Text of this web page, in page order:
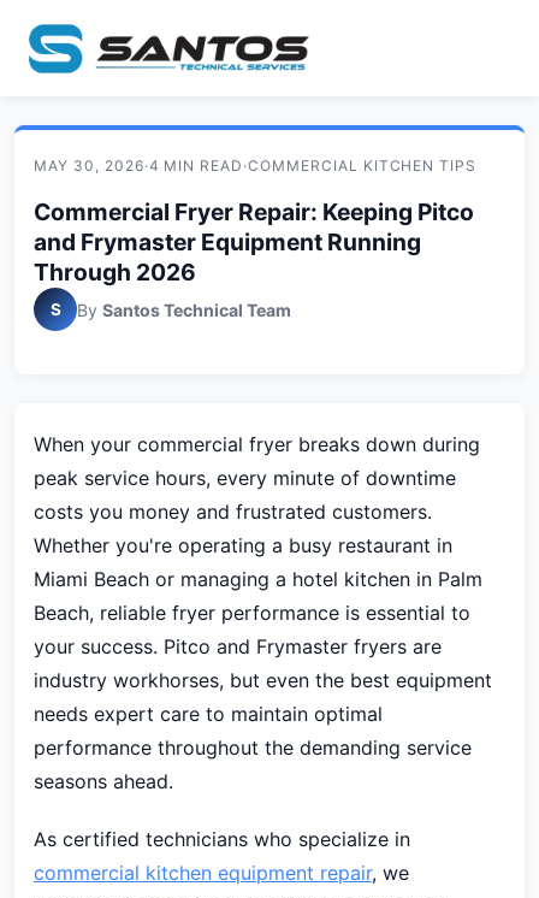
MAY 30, 2026·4 MIN READ ·COMMERCIAL KITCHEN TIPS
Commercial Fryer Repair: Keeping Pitco
and Frymaster Equipment Running
Through 2026
S By Santos Technical Team
When your commercial fryer breaks down during
peak service hours, every minute of downtime
costs you money and frustrated customers.
Whether you're operating a busy restaurant in
Miami Beach or managing a hotel kitchen in Palm
Beach, reliable fryer performance is essential to
your success. Pitco and Frymaster fryers are
industry workhorses, but even the best equipment
needs expert care to maintain optimal
performance throughout the demanding service
seasons ahead.
As certified technicians who specialize in
commercial kitchen equipment repair, we